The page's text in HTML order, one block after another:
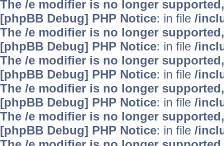
The /e modifier is no longer
[phpBB Debug] PHP Notice: in file /
The /e modifier is no longer
[phpBB Debug] PHP Notice: in file /
The /e modifier is no longer
[phpBB Debug] PHP Notice: in file /
The /e modifier is no longer
[phpBB Debug] PHP Notice: in file /
The /e modifier is no longer
[phpBB Debug] PHP Notice: in file /